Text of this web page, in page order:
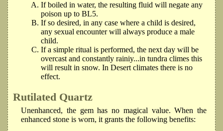
If boiled in water, the resulting fluid will negate any
poison up to BL5.
If so desired, in any case where a child is desired,
any sexual encounter will always produce a male
child.
If a simple ritual is performed, the next day will be
overcast and constantly rainiy...in tundra climes this
will result in snow. In Desert climates there is no
effect.
Rutilated Quartz
Unenhanced, the gem has no magical value. When the
enhanced stone is worn, it grants the following benefits: